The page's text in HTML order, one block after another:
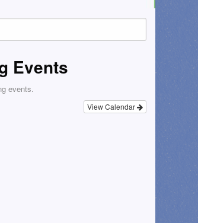
Events
events.
View Calendar